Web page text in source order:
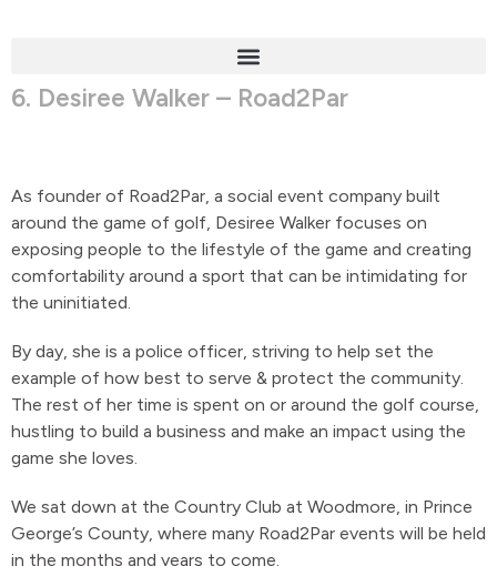
6. Desiree Walker – Road2Par
As founder of Road2Par, a social event company built
around the game of golf, Desiree Walker focuses on
exposing people to the lifestyle of the game and creating
comfortability around a sport that can be intimidating for
the uninitiated.
By day, she is a police officer, striving to help set the
example of how best to serve & protect the community.
The rest of her time is spent on or around the golf course,
hustling to build a business and make an impact using the
game she loves.
We sat down at the Country Club at Woodmore, in Prince
George’s County, where many Road2Par events will be held
in the months and years to come.